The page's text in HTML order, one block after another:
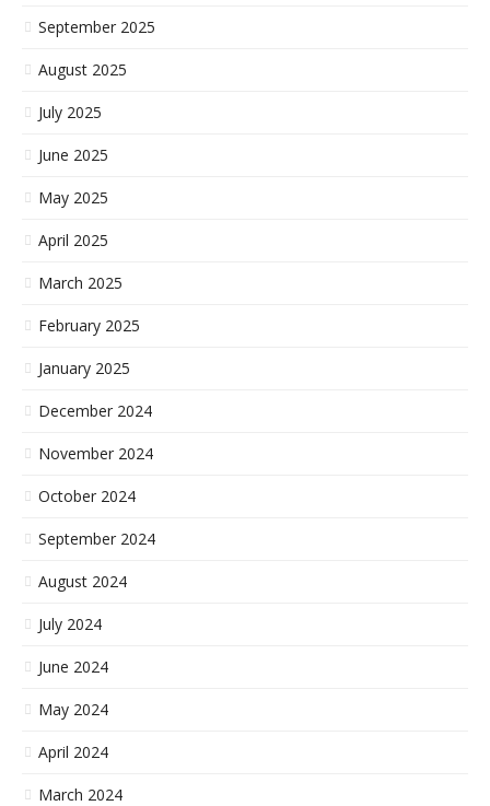
September 2025
August 2025
July 2025
June 2025
May 2025
April 2025
March 2025
February 2025
January 2025
December 2024
November 2024
October 2024
September 2024
August 2024
July 2024
June 2024
May 2024
April 2024
March 2024